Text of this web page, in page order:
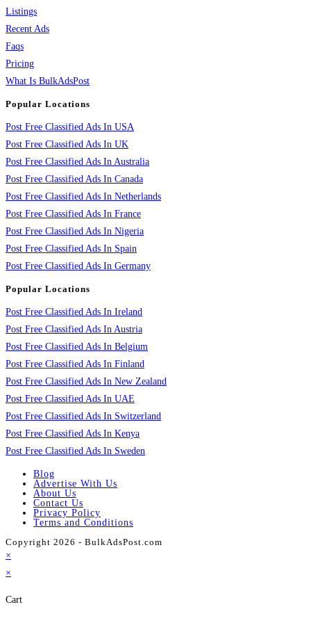
Listings
Recent Ads
Faqs
Pricing
What Is BulkAdsPost
Popular Locations
Post Free Classified Ads In USA
Post Free Classified Ads In UK
Post Free Classified Ads In Australia
Post Free Classified Ads In Canada
Post Free Classified Ads In Netherlands
Post Free Classified Ads In France
Post Free Classified Ads In Nigeria
Post Free Classified Ads In Spain
Post Free Classified Ads In Germany
Popular Locations
Post Free Classified Ads In Ireland
Post Free Classified Ads In Austria
Post Free Classified Ads In Belgium
Post Free Classified Ads In Finland
Post Free Classified Ads In New Zealand
Post Free Classified Ads In UAE
Post Free Classified Ads In Switzerland
Post Free Classified Ads In Kenya
Post Free Classified Ads In Sweden
Blog
Advertise With Us
About Us
Contact Us
Privacy Policy
Terms and Conditions
Copyright 2026 - BulkAdsPost.com
×
×
Cart